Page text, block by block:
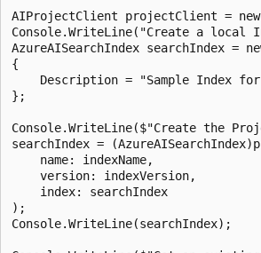
AIProjectClient projectClient =
Console.WriteLine("Create a
AzureAISearchIndex searchIndex =
{
Description = "Sample Index
};
Console.WriteLine($"Create the
searchIndex =
    name: indexName,
    version: indexVersion,
    index: searchIndex
);
Console.WriteLine(searchIndex);